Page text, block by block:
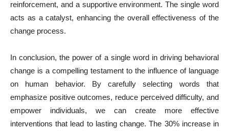
reinforcement, and a supportive environment. The single word
acts as a catalyst, enhancing the overall effectiveness of the
change process.
In conclusion, the power of a single word in driving behavioral
change is a compelling testament to the influence of language
on human behavior. By carefully selecting words that
emphasize positive outcomes, reduce perceived difficulty, and
empower individuals, we can create more effective
interventions that lead to lasting change. The 30% increase in